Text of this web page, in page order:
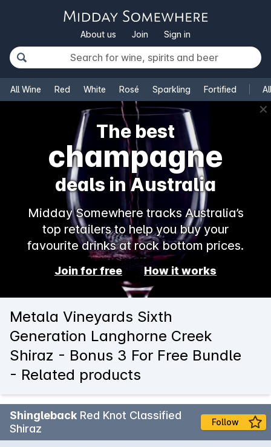
About us Join Sign in
All Wine Red White Rosé Sparkling Fortified
✕
The best
champagne
deals in Australia
Midday Somewhere tracks Australia’s
top retailers to help you buy your
favourite drinks at rock bottom prices.
Join for free How it works
Metala Vineyards Sixth
Generation Langhorne Creek
Shiraz - Bonus 3 For Free Bundle
- Related products
Shingleback Red Knot Classified
Shiraz
Follow